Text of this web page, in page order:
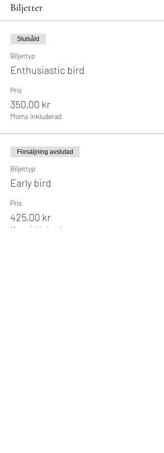
Biljetter
Slutsåld
Biljettyp
Enthusiastic bird
Pris
350,00 kr
Moms inkluderad
Försäljning avslutad
Biljettyp
Early bird
Pris
425,00 kr
Moms inkluderad